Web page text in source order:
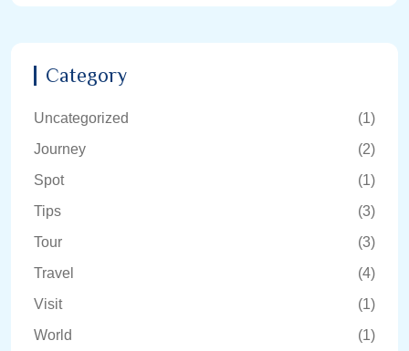
Category
Uncategorized
(1)
Journey
(2)
Spot
(1)
Tips
(3)
Tour
(3)
Travel
(4)
Visit
(1)
World
(1)